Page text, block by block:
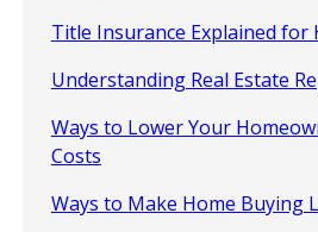
Title Insurance Explained for
Understanding Real Estate
Ways to Lower Your
Costs
Ways to Make Home Buying